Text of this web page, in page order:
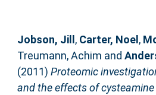
Jobson, Jill , Carter, Noel ,
Treumann, Achim and
(2011) Proteomic
and the effects of